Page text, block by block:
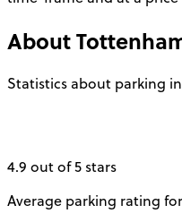
About
Statistics about parking
4.9 out of 5 stars
Average parking rating